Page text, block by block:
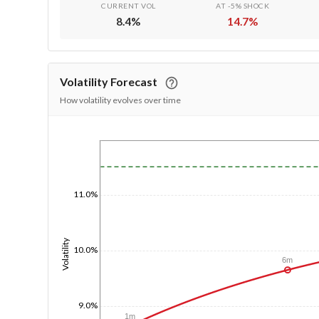
CURRENT VOL
8.4%
AT -5% SHOCK
14.7%
Volatility Forecast
How volatility evolves over time
Volatility
9.0%
10.0%
11.0%
1m
6m